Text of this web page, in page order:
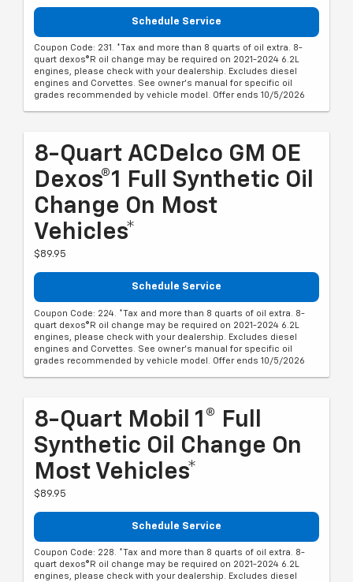
Schedule Service
Coupon Code: 231. *Tax and more than 8 quarts of oil extra. 8-
quart dexos®R oil change may be required on 2021-2024 6.2L
engines, please check with your dealership. Excludes diesel
engines and Corvettes. See owner's manual for specific oil
grades recommended by vehicle model. Offer ends 10/5/2026
8-Quart ACDelco GM OE
Dexos®1 Full Synthetic Oil
Change On Most
Vehicles*
$89.95
Schedule Service
Coupon Code: 224. *Tax and more than 8 quarts of oil extra. 8-
quart dexos®R oil change may be required on 2021-2024 6.2L
engines, please check with your dealership. Excludes diesel
engines and Corvettes. See owner's manual for specific oil
grades recommended by vehicle model. Offer ends 10/5/2026
8-Quart Mobil 1® Full
Synthetic Oil Change On
Most Vehicles*
$89.95
Schedule Service
Coupon Code: 228. *Tax and more than 8 quarts of oil extra. 8-
quart dexos®R oil change may be required on 2021-2024 6.2L
engines, please check with your dealership. Excludes diesel